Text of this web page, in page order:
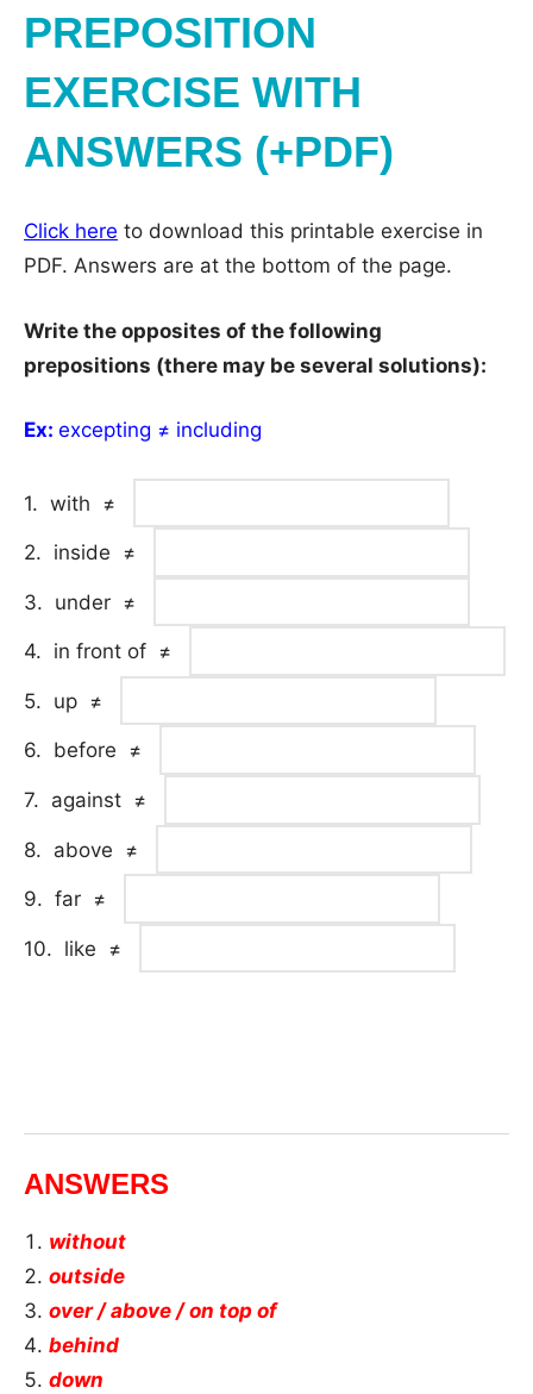
PREPOSITION
EXERCISE WITH
ANSWERS (+PDF)
Click here to download this printable exercise in
PDF. Answers are at the bottom of the page.
Write the opposites of the following
prepositions (there may be several solutions):
Ex: excepting ≠ including
1. with ≠
2. inside ≠
3. under ≠
4. in front of ≠
5. up ≠
6. before ≠
7. against ≠
8. above ≠
9. far ≠
10. like ≠
ANSWERS
without
outside
over / above / on top of
behind
down